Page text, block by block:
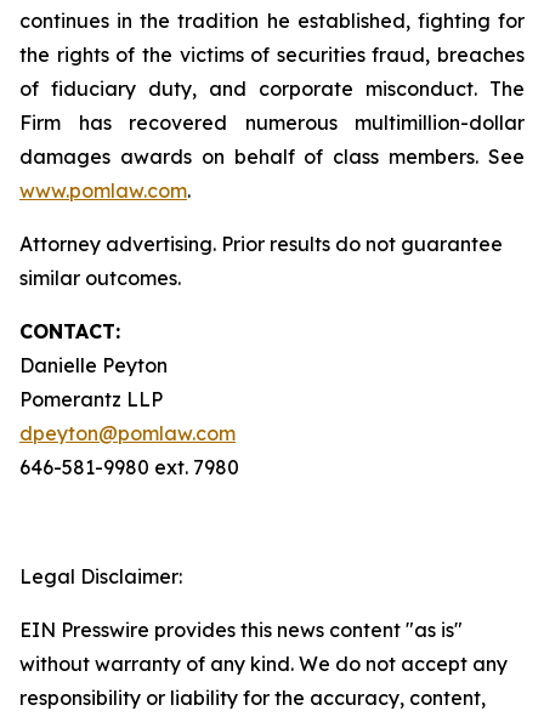
continues in the tradition he established, fighting for
the rights of the victims of securities fraud, breaches
of fiduciary duty, and corporate misconduct. The
Firm has recovered numerous multimillion-dollar
damages awards on behalf of class members. See
www.pomlaw.com.
Attorney advertising. Prior results do not guarantee
similar outcomes.
CONTACT:
Danielle Peyton
Pomerantz LLP
dpeyton@pomlaw.com
646-581-9980 ext. 7980
Legal Disclaimer:
EIN Presswire provides this news content "as is"
without warranty of any kind. We do not accept any
responsibility or liability for the accuracy, content,